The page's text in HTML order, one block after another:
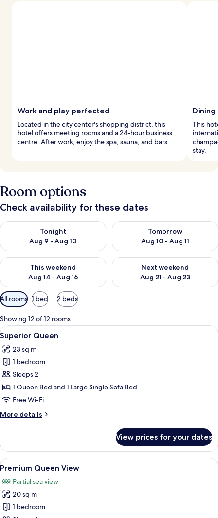
Work and play perfected
Located in the city center's shopping district, this
hotel offers meeting rooms and a 24-hour business
centre. After work, enjoy the spa, sauna, and bars.
This
stay.
Room options
Check availability for these dates
Tonight
Aug 9 - Aug 10
Check availability for tonight Aug 9 - Aug 10
Tomorrow
Aug 10 - Aug 11
Check availability for
This weekend
Aug 14 - Aug 16
Check availability for this weekend Aug 14 - Aug 16
Next weekend
Aug 21 - Aug 23
Check availability for next
Available
filters
for
rooms
All rooms 1 bed 2 beds
Showing 12 of 12 rooms
View
all
photos
for
Superior
Queen
A hotel room with a large window, a
5
Superior Queen
23 sq m
1 bedroom
Sleeps 2
1 Queen Bed and 1 Large Single Sofa Bed
Free Wi-Fi
More details
More
Queen
View prices for your dates
View
all
photos
for
Premium
A modern hotel room with a large
6
Premium Queen View
Partial sea view
20 sq m
1 bedroom